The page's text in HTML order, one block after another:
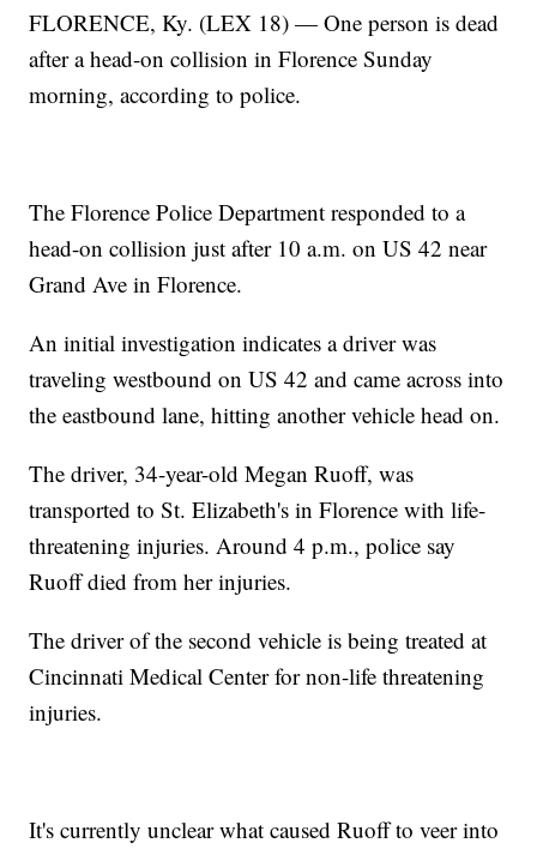
FLORENCE, Ky. (LEX 18) — One person is dead
after a head-on collision in Florence Sunday
morning, according to police.
The Florence Police Department responded to a
head-on collision just after 10 a.m. on US 42 near
Grand Ave in Florence.
An initial investigation indicates a driver was
traveling westbound on US 42 and came across into
the eastbound lane, hitting another vehicle head on.
The driver, 34-year-old Megan Ruoff, was
transported to St. Elizabeth's in Florence with life-
threatening injuries. Around 4 p.m., police say
Ruoff died from her injuries.
The driver of the second vehicle is being treated at
Cincinnati Medical Center for non-life threatening
injuries.
It's currently unclear what caused Ruoff to veer into